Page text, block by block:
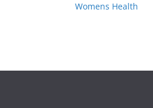
Womens Health